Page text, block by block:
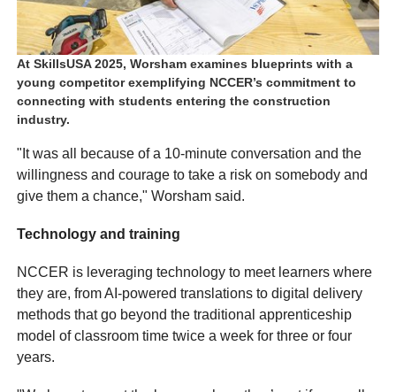
At SkillsUSA 2025, Worsham examines blueprints with a
young competitor exemplifying NCCER’s commitment to
connecting with students entering the construction
industry.
"It was all because of a 10-minute conversation and the
willingness and courage to take a risk on somebody and
give them a chance," Worsham said.
Technology and training
NCCER is leveraging technology to meet learners where
they are, from AI-powered translations to digital delivery
methods that go beyond the traditional apprenticeship
model of classroom time twice a week for three or four
years.